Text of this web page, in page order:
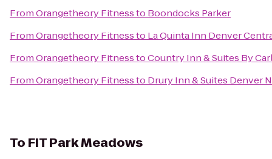
FromOrangetheory Fitnessto Boondocks Parker
FromOrangetheory Fitnessto La Quinta Inn Denver
FromOrangetheory FitnesstoCountry Inn & Suites By
FromOrangetheory Fitnessto Drury Inn & Suites Denver
To FIT Park Meadows